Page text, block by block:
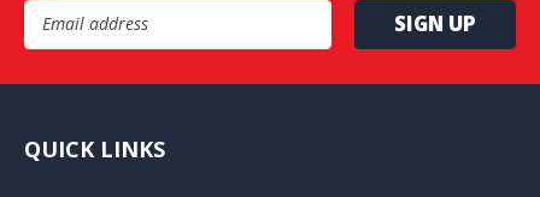
Email Address
QUICK LINKS